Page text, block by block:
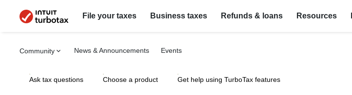
File your taxes Business taxes Refunds & loans Resources
Community News & Announcements Events
Ask tax questions Choose a product Get help using TurboTax features